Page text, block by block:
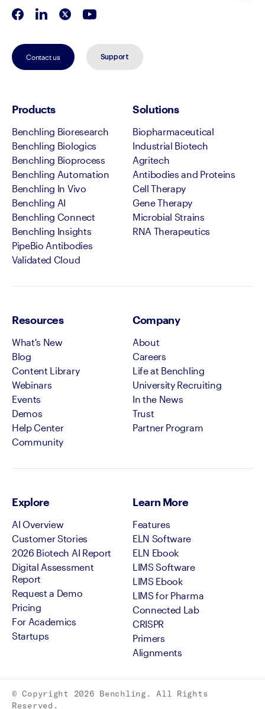
Contact us Support
Products
Benchling Bioresearch
Benchling Biologics
Benchling Bioprocess
Benchling Automation
Benchling In Vivo
Benchling AI
Benchling Connect
Benchling Insights
PipeBio Antibodies
Validated Cloud
Solutions
Biopharmaceutical
Industrial Biotech
Agritech
Antibodies and Proteins
Cell Therapy
Gene Therapy
Microbial Strains
RNA Therapeutics
Resources
What's New
Blog
Content Library
Webinars
Events
Demos
Help Center
Community
Company
About
Careers
Life at Benchling
University Recruiting
In the News
Trust
Partner Program
Explore
AI Overview
Customer Stories
2026 Biotech AI Report
Digital Assessment
Report
Request a Demo
Pricing
For Academics
Startups
Learn More
Features
ELN Software
ELN Ebook
LIMS Software
LIMS Ebook
LIMS for Pharma
Connected Lab
CRISPR
Primers
Alignments
© Copyright 2026 Benchling. All Rights
Reserved.